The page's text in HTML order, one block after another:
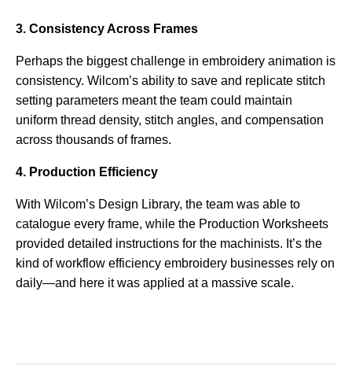
3. Consistency Across Frames
Perhaps the biggest challenge in embroidery animation is
consistency. Wilcom’s ability to save and replicate stitch
setting parameters meant the team could maintain
uniform thread density, stitch angles, and compensation
across thousands of frames.
4. Production Efficiency
With Wilcom’s Design Library, the team was able to
catalogue every frame, while the Production Worksheets
provided detailed instructions for the machinists. It’s the
kind of workflow efficiency embroidery businesses rely on
daily—and here it was applied at a massive scale.